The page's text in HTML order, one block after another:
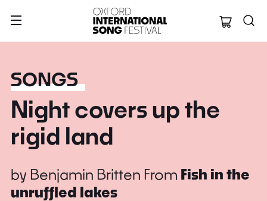
Oxford
SONGS
Night covers up the
rigid land
by Benjamin Britten From Fish in the
unruffled lakes